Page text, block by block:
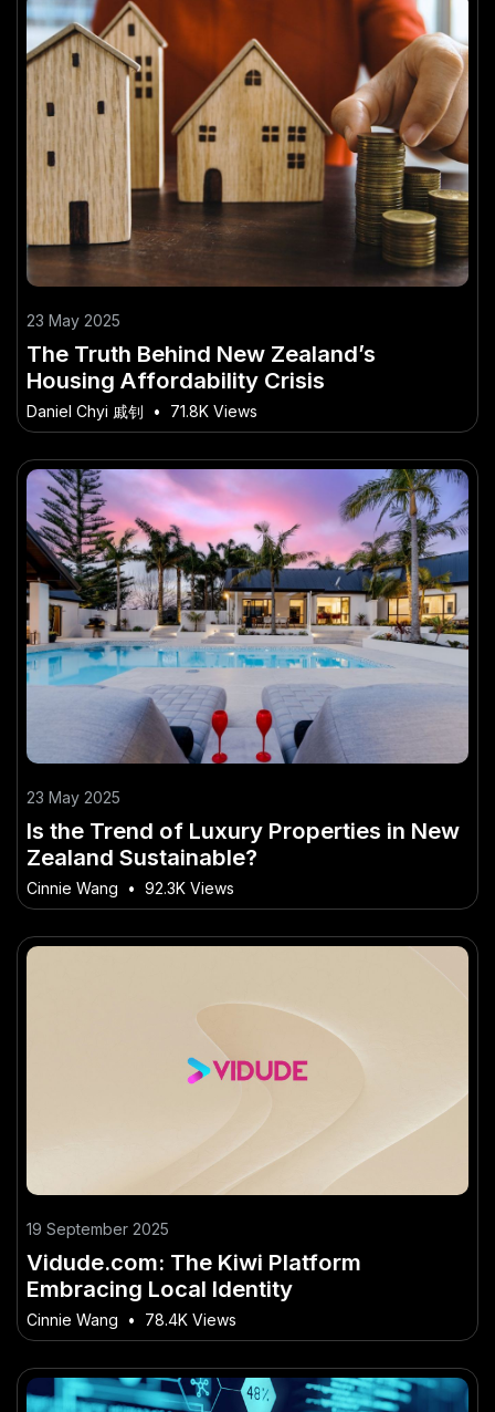
23 May 2025
The Truth Behind New Zealand’s
Housing Affordability Crisis
Daniel Chyi 戚钊 • 71.8K Views
23 May 2025
Is the Trend of Luxury Properties in New
Zealand Sustainable?
Cinnie Wang • 92.3K Views
19 September 2025
Vidude.com: The Kiwi Platform
Embracing Local Identity
Cinnie Wang • 78.4K Views